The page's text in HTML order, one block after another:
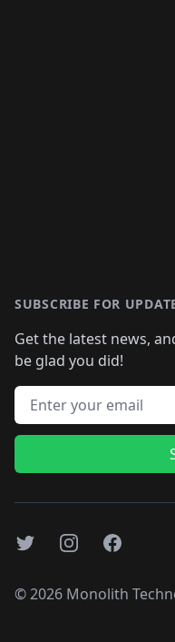
SUBSCRIBE FOR
Get the latest news,
be glad you did!
Email address
TwitterInstagramFacebook
©2026 Monolith